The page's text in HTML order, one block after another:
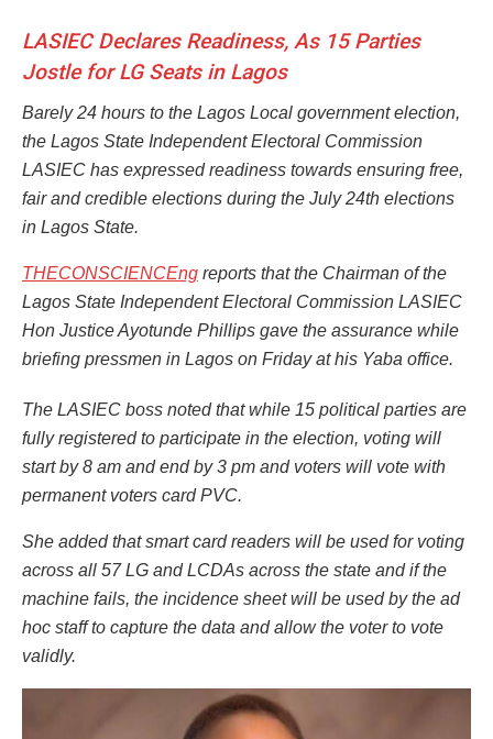
LASIEC Declares Readiness, As 15 Parties
Jostle for LG Seats in Lagos
Barely 24 hours to the Lagos Local government election,
the Lagos State Independent Electoral Commission
LASIEC has expressed readiness towards ensuring free,
fair and credible elections during the July 24th elections
in Lagos State.
THECONSCIENCEng reports that the Chairman of the
Lagos State Independent Electoral Commission LASIEC
Hon Justice Ayotunde Phillips gave the assurance while
briefing pressmen in Lagos on Friday at his Yaba office.
The LASIEC boss noted that while 15 political parties are
fully registered to participate in the election, voting will
start by 8 am and end by 3 pm and voters will vote with
permanent voters card PVC.
She added that smart card readers will be used for voting
across all 57 LG and LCDAs across the state and if the
machine fails, the incidence sheet will be used by the ad
hoc staff to capture the data and allow the voter to vote
validly.